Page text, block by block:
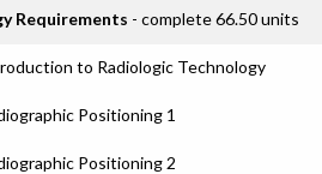
Requirements - complete 66.50 units
to Radiologic Technology
Positioning 1
Positioning 2